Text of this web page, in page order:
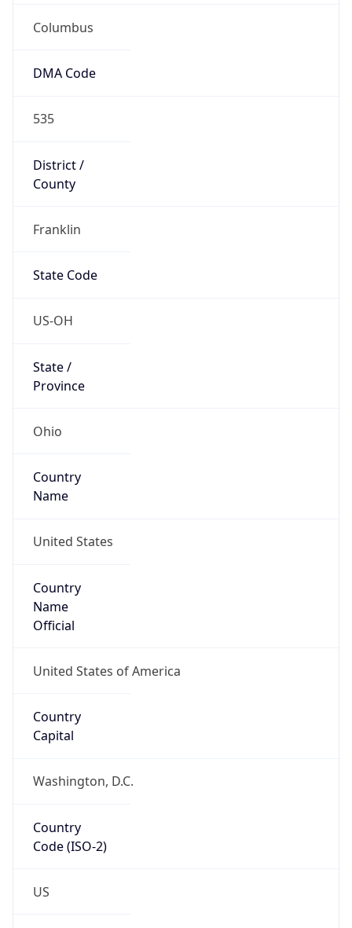
Columbus
DMA Code
535
District /
County
Franklin
State Code
US-OH
State /
Province
Ohio
Country
Name
United States
Country
Name
Official
United States of America
Country
Capital
Washington, D.C.
Country
Code (ISO-2)
US